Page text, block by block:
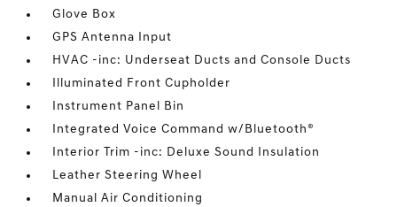
Glove Box
GPS Antenna Input
HVAC -inc: Underseat Ducts and Console Ducts
Illuminated Front Cupholder
Instrument Panel Bin
Integrated Voice Command w/Bluetooth®
Interior Trim -inc: Deluxe Sound Insulation
Leather Steering Wheel
Manual Air Conditioning